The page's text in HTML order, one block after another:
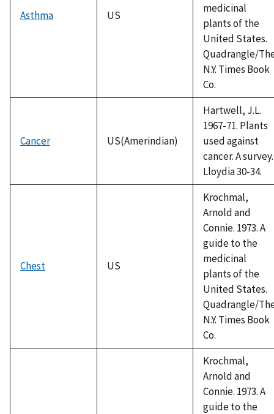
Asthma US
medicinal
plants of the
United States.
Quadrangle/
N.Y. Times Book
Co.
Cancer US(Amerindian)
Hartwell, J.L.
1967-71. Plants
used against
cancer. A survey.
Lloydia 30-34.
Chest US
Krochmal,
Arnold and
Connie. 1973. A
guide to the
medicinal
plants of the
United States.
Quadrangle/
N.Y. Times Book
Co.
Krochmal,
Arnold and
Connie. 1973. A
guide to the